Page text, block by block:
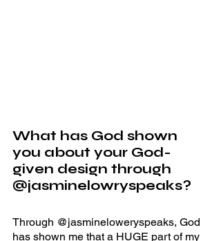
What has God shown
you about your God-
given design through
@jasminelowryspeaks?
Through @jasmineloweryspeaks, God
has shown me that a HUGE part of my